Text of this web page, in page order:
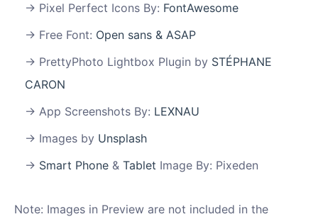
Pixel Perfect Icons By: FontAwesome
Free Font: Open sans & ASAP
PrettyPhoto Lightbox Plugin by STÉPHANE
CARON
App Screenshots By: LEXNAU
Images by Unsplash
Smart Phone & Tablet Image By: Pixeden
Note: Images in Preview are not included in the